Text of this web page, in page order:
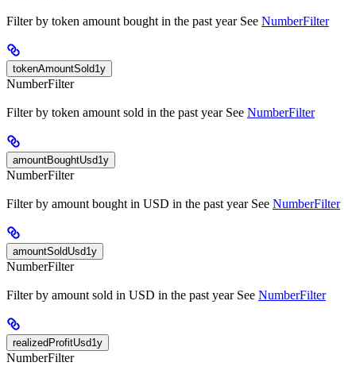
Filter by token amount bought in the past year See NumberFilter
tokenAmountSold1y
NumberFilter
Filter by token amount sold in the past year See NumberFilter
amountBoughtUsd1y
NumberFilter
Filter by amount bought in USD in the past year See NumberFilter
amountSoldUsd1y
NumberFilter
Filter by amount sold in USD in the past year See NumberFilter
realizedProfitUsd1y
NumberFilter